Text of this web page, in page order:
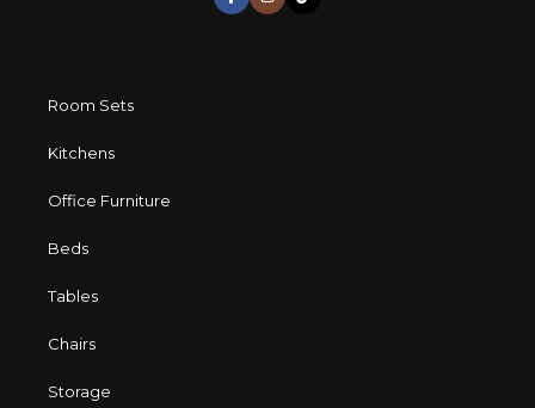
Room Sets
Kitchens
Office Furniture
Beds
Tables
Chairs
Storage